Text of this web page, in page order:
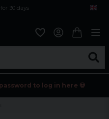
30 days
to log in here 💀